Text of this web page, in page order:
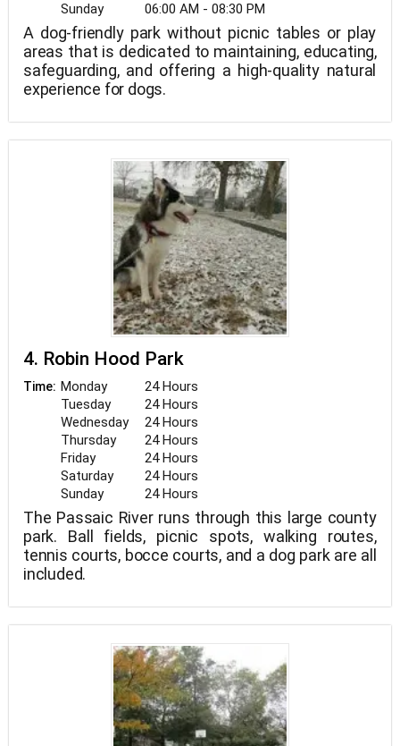
Sunday
06:00 AM - 08:30 PM
A dog-friendly park without picnic tables or play
areas that is dedicated to maintaining, educating,
safeguarding, and offering a high-quality natural
experience for dogs.
4. Robin Hood Park
Time: Monday
24 Hours
Tuesday
24 Hours
Wednesday
24 Hours
Thursday
24 Hours
Friday
24 Hours
Saturday
24 Hours
Sunday
24 Hours
The Passaic River runs through this large county
park. Ball fields, picnic spots, walking routes,
tennis courts, bocce courts, and a dog park are all
included.